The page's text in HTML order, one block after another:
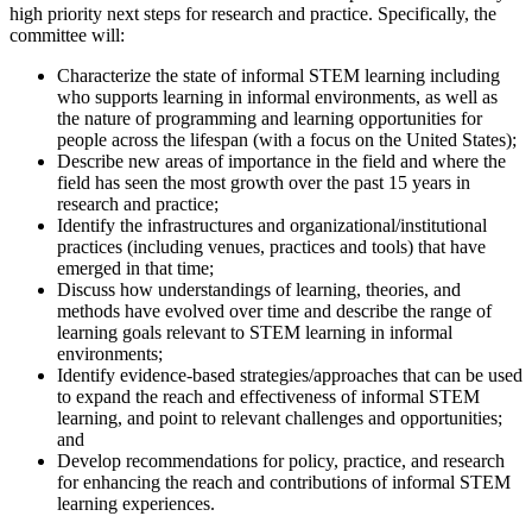
high priority next steps for research and practice. Specifically, the
committee will:
Characterize the state of informal STEM learning including
who supports learning in informal environments, as well as
the nature of programming and learning opportunities for
people across the lifespan (with a focus on the United States);
Describe new areas of importance in the field and where the
field has seen the most growth over the past 15 years in
research and practice;
Identify the infrastructures and organizational/institutional
practices (including venues, practices and tools) that have
emerged in that time;
Discuss how understandings of learning, theories, and
methods have evolved over time and describe the range of
learning goals relevant to STEM learning in informal
environments;
Identify evidence-based strategies/approaches that can be used
to expand the reach and effectiveness of informal STEM
learning, and point to relevant challenges and opportunities;
and
Develop recommendations for policy, practice, and research
for enhancing the reach and contributions of informal STEM
learning experiences.